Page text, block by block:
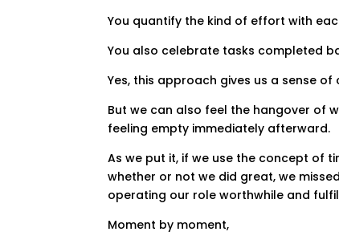
You quantify the kind of effort with
You also celebrate tasks completed
Yes, this approach gives us a sense of
But we can also feel the hangover of
feeling empty immediately afterward.
As we put it, if we use the concept of
whether or not we did great, we
operating our role worthwhile and
Moment by moment,